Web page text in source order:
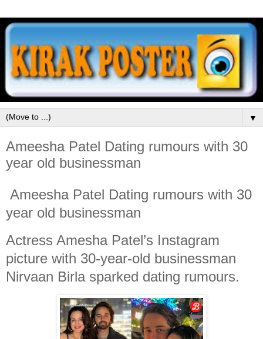
▼
Ameesha Patel Dating rumours with 30
year old businessman
Ameesha Patel Dating rumours with 30
year old businessman
Actress Amesha Patel’s Instagram
picture with 30-year-old businessman
Nirvaan Birla sparked dating rumours.